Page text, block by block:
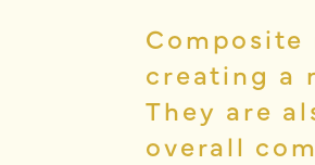
creating a
They are
overall